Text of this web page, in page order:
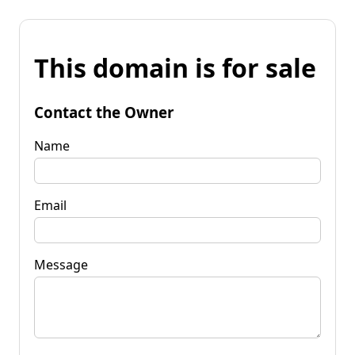
This domain is for sale
Contact the Owner
Name
Email
Message